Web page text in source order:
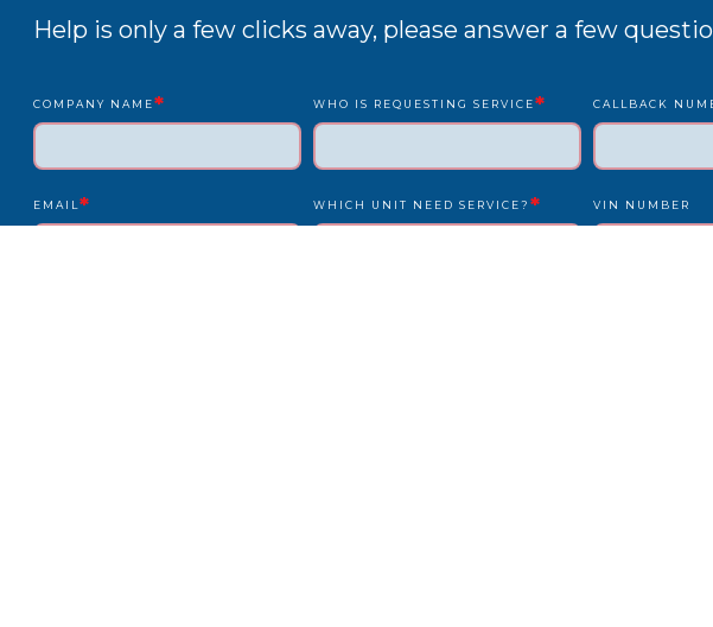
Help is only a few clicks away, please answer a few
COMPANY NAME* WHO IS REQUESTING SERVICE* CALLBACK
EMAIL * WHICH UNIT NEED SERVICE? * VIN NUMBER